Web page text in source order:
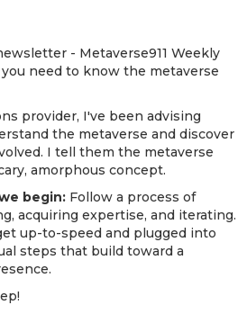
- Metaverse911 Weekly
need to know the metaverse
provider, I've been advising
the metaverse and discover
I tell them the metaverse
amorphous concept.
begin: Follow a process of
acquiring expertise, and iterating.
up-to-speed and plugged into
steps that build toward a